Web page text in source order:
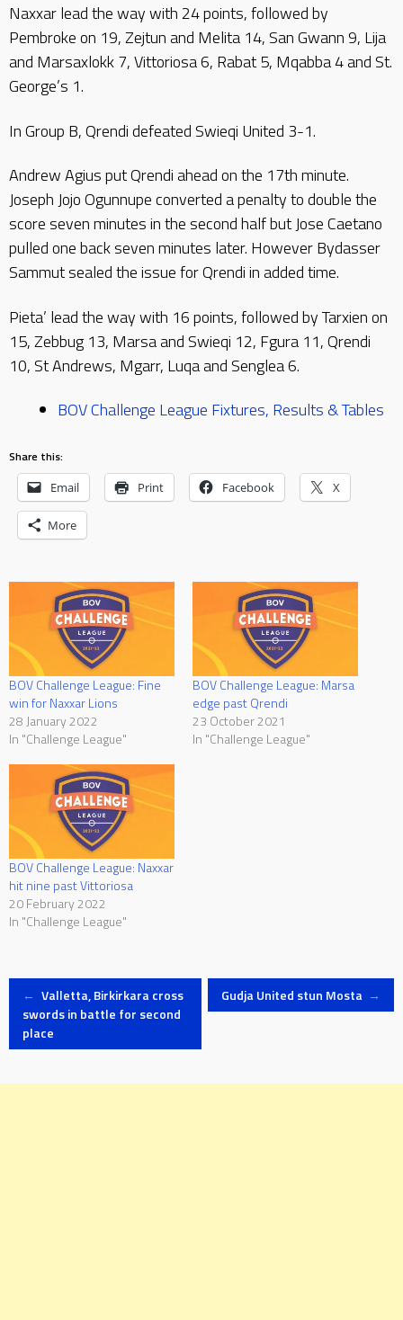
Naxxar lead the way with 24 points, followed by
Pembroke on 19, Zejtun and Melita 14, San Gwann 9, Lija
and Marsaxlokk 7, Vittoriosa 6, Rabat 5, Mqabba 4 and St.
George’s 1.
In Group B, Qrendi defeated Swieqi United 3-1.
Andrew Agius put Qrendi ahead on the 17th minute.
Joseph Jojo Ogunnupe converted a penalty to double the
score seven minutes in the second half but Jose Caetano
pulled one back seven minutes later. However Bydasser
Sammut sealed the issue for Qrendi in added time.
Pieta’ lead the way with 16 points, followed by Tarxien on
15, Zebbug 13, Marsa and Swieqi 12, Fgura 11, Qrendi
10, St Andrews, Mgarr, Luqa and Senglea 6.
BOV Challenge League Fixtures, Results & Tables
Share this:
Email Print Facebook X
More
BOV Challenge League: Fine
win for Naxxar Lions
28 January 2022
In "Challenge League"
BOV Challenge League: Marsa
edge past Qrendi
23 October 2021
In "Challenge League"
BOV Challenge League: Naxxar
hit nine past Vittoriosa
20 February 2022
In "Challenge League"
Post
navigation
← Valletta, Birkirkara cross
swords in battle for second
place
Gudja United stun Mosta →